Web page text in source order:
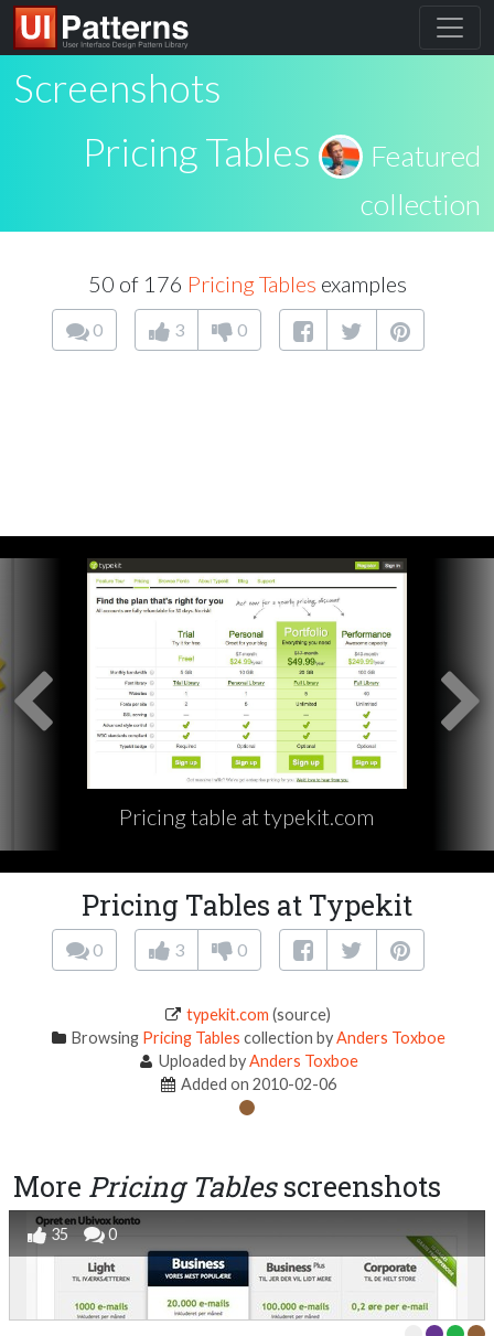
Screenshots
Pricing Tables
Featured
collection
50 of 176 Pricing Tables examples
0 3 0
Pricing table at typekit.com
Pricing Tables at Typekit
0 3 0
typekit.com (source)
Browsing Pricing Tables collection byAnders Toxboe
Uploaded byAnders Toxboe
Added on 2010-02-06
More Pricing Tablesscreenshots
35 0